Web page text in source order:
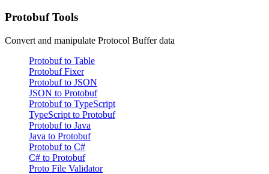
Protobuf Tools
Convert and manipulate Protocol Buffer data
Protobuf to Table
Protobuf Fixer
Protobuf to JSON
JSON to Protobuf
Protobuf to TypeScript
TypeScript to Protobuf
Protobuf to Java
Java to Protobuf
Protobuf to C#
C# to Protobuf
Proto File Validator